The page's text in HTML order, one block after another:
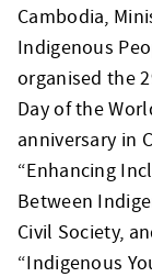
Cambodia,
Indigenous
organised the
Day of the
anniversary in
“Enhancing
Between
Civil Society,
“Indigenous